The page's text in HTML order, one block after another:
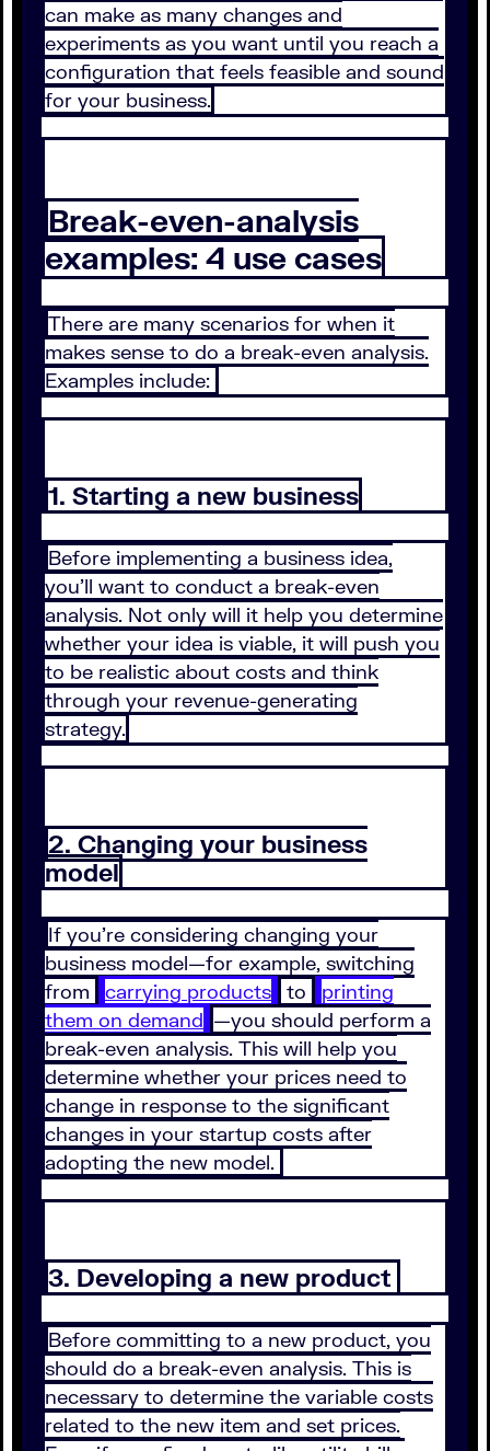
can make as many changes and
experiments as you want until you reach a
configuration that feels feasible and sound
for your business.
Break-even-analysis
examples: 4 use cases
There are many scenarios for when it
makes sense to do a break-even analysis.
Examples include:
1. Starting a new business
Before implementing a business idea,
you’ll want to conduct a break-even
analysis. Not only will it help you determine
whether your idea is viable, it will push you
to be realistic about costs and think
through your revenue-generating
strategy.
2. Changing your business
model
If you’re considering changing your
business model—for example, switching
from
carrying products to
printing
them on demand —you should perform a
break-even analysis. This will help you
determine whether your prices need to
change in response to the significant
changes in your startup costs after
adopting the new model.
3. Developing a new product
Before committing to a new product, you
should do a break-even analysis. This is
necessary to determine the variable costs
related to the new item and set prices.